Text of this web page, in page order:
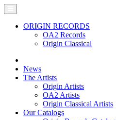
ORIGIN RECORDS
OA2 Records
Origin Classical
News
The Artists
Origin Artists
OA2 Artists
Origin Classical Artists
Our Catalogs